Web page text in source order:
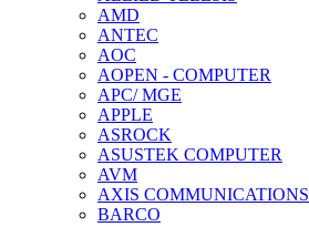
AMD
ANTEC
AOC
AOPEN - COMPUTER
APC/ MGE
APPLE
ASROCK
ASUSTEK COMPUTER
AVM
AXIS COMMUNICATIONS
BARCO